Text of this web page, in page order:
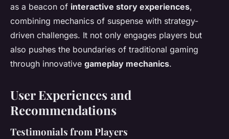
as a beacon of interactive story experiences,
combining mechanics of suspense with strategy-
driven challenges. It not only engages players but
also pushes the boundaries of traditional gaming
through innovative gameplay mechanics.
User Experiences and
Recommendations
Testimonials from Players